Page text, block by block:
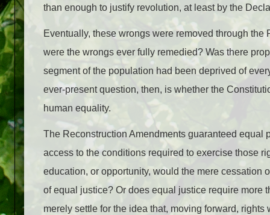
than enough to justify revolution, at least by the
Eventually, these wrongs were removed through
were the wrongs ever fully remedied? Was there
segment of the population had been deprived of
ever-present question, then, is whether the
human equality.
The Reconstruction Amendments guaranteed
access to the conditions required to exercise those
education, or opportunity, would the mere cessation
of equal justice? Or does equal justice require more
merely settle for the idea that, moving forward,